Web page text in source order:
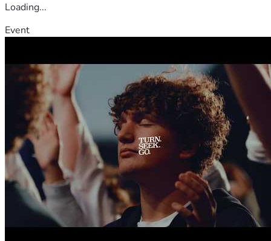
Loading...
Event